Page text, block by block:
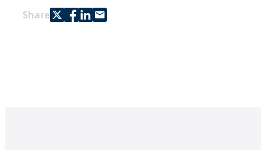
ShareShare with Twitter
Share with Facebook
Share with LinkedIn
Share with e-mail